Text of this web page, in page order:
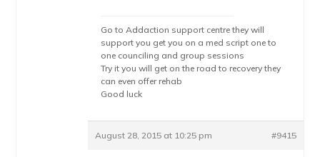
Go to Addaction support centre they will
support you get you on a med script one to
one counciling and group sessions
Try it you will get on the road to recovery they
can even offer rehab
Good luck
August 28, 2015 at 10:25 pm #9415